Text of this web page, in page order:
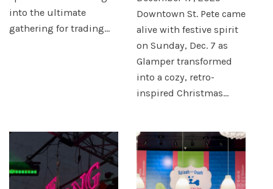
into the ultimate
gathering for trading…
Downtown St. Pete came
alive with festive spirit
on Sunday, Dec. 7 as
Glamper transformed
into a cozy, retro-
inspired Christmas…